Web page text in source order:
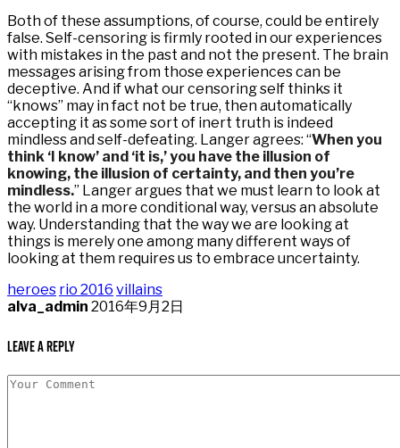
Both of these assumptions, of course, could be entirely
false. Self-censoring is firmly rooted in our experiences
with mistakes in the past and not the present. The brain
messages arising from those experiences can be
deceptive. And if what our censoring self thinks it
“knows” may in fact not be true, then automatically
accepting it as some sort of inert truth is indeed
mindless and self-defeating. Langer agrees: “When you
think ‘I know’ and ‘it is,’ you have the illusion of
knowing, the illusion of certainty, and then you’re
mindless.” Langer argues that we must learn to look at
the world in a more conditional way, versus an absolute
way. Understanding that the way we are looking at
things is merely one among many different ways of
looking at them requires us to embrace uncertainty.
heroes rio 2016 villains
alva_admin 2016年9月2日
Leave a Reply